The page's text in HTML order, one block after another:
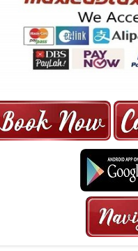
| 6-13
HRS